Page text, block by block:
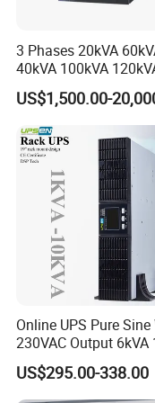
grid,the fast switch is
load from the grid,and
to the sensitive load
3 Phases 20kVA
40kVA 100kVA
160kVA 200kVA
UPS Power Supply
Uninterruptible Power
Supply Ubp From
Manufacture
US$1,500.00-
Online UPS Pure Sine
230VAC Output 6kVA
Rack Tower
with 8 IEC Outlets for
Network Equipment
US$295.00-338.00